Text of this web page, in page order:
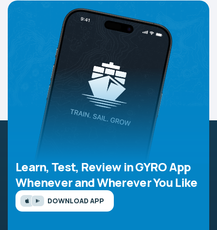
Learn, Test, Review in GYRO App
Whenever and Wherever You Like
DOWNLOAD APP